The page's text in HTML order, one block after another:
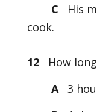
C
His
cook.
12How long
A
3